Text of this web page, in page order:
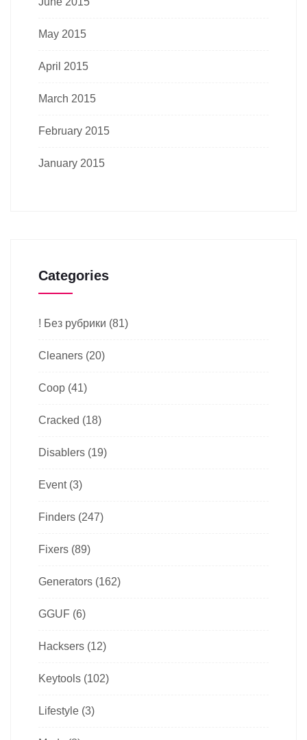
May 2015
April 2015
March 2015
February 2015
January 2015
Categories
! Без рубрики (81)
Cleaners (20)
Coop (41)
Cracked (18)
Disablers (19)
Event(3)
Finders (247)
Fixers (89)
Generators (162)
GGUF (6)
Hacksers (12)
Keytools (102)
Lifestyle (3)